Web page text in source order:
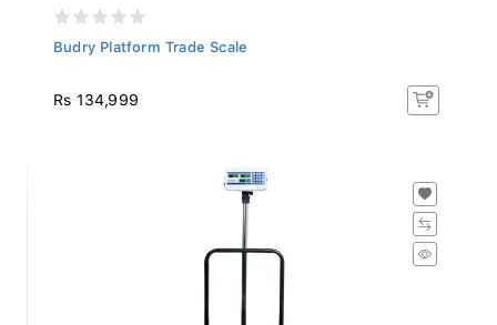
Budry Platform Trade Scale
Rs 134,999